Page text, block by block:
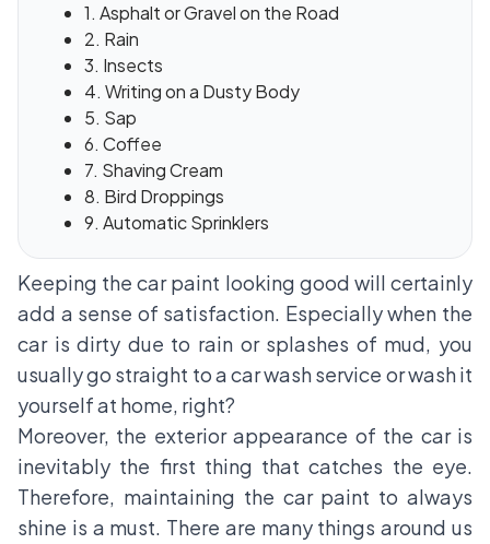
1. Asphalt or Gravel on the Road
2. Rain
3. Insects
4. Writing on a Dusty Body
5. Sap
6. Coffee
7. Shaving Cream
8. Bird Droppings
9. Automatic Sprinklers
Keeping the car paint looking good will certainly
add a sense of satisfaction. Especially when the
car is dirty due to rain or splashes of mud, you
usually go straight to a car wash service or wash it
yourself at home, right?
Moreover, the exterior appearance of the car is
inevitably the first thing that catches the eye.
Therefore, maintaining the car paint to always
shine is a must. There are many things around us